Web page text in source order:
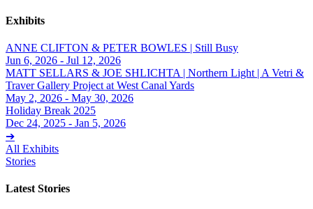
Exhibits
ANNE CLIFTON & PETER BOWLES | Still Busy
Jun 6, 2026 - Jul 12, 2026
MATT SELLARS & JOE SHLICHTA | Northern Light | A Vetri &
Traver Gallery Project at West Canal Yards
May 2, 2026 - May 30, 2026
Holiday Break 2025
Dec 24, 2025 - Jan 5, 2026
➔
All Exhibits
Stories
Latest Stories